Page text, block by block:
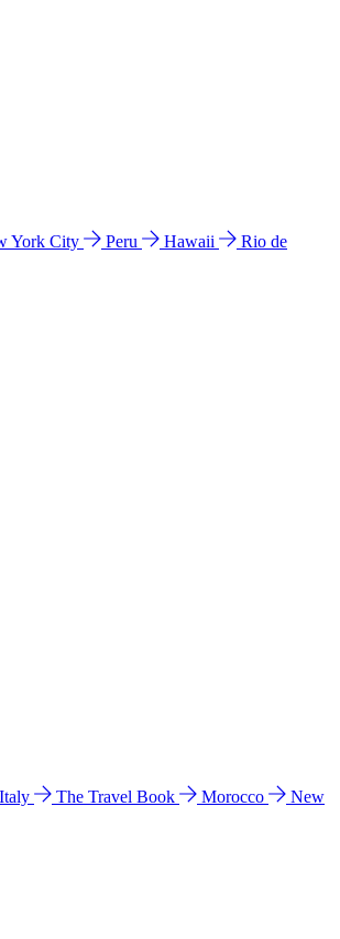
York City Peru Hawaii
Rio de
Italy The Travel Book Morocco
New